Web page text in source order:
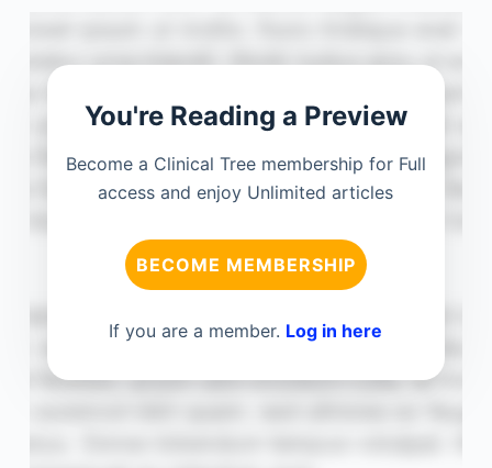
You're Reading a Preview
Become a Clinical Tree membership for Full
access and enjoy Unlimited articles
BECOME MEMBERSHIP
If you are a member. Log in here